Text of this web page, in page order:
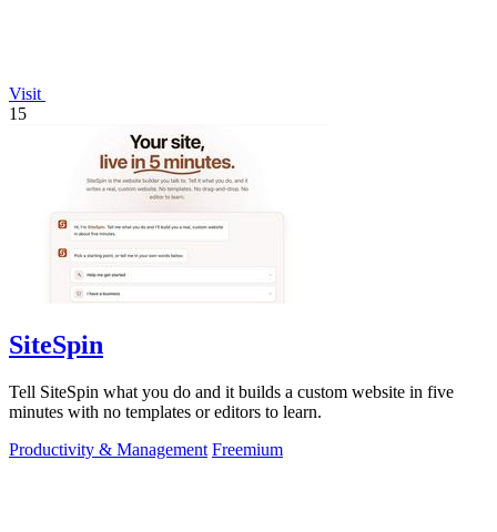
Visit
15
SiteSpin
Tell SiteSpin what you do and it builds a custom website in five
minutes with no templates or editors to learn.
Productivity & Management Freemium